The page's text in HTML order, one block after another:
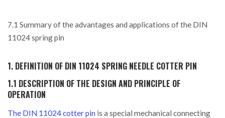
7.1 Summary of the advantages and applications of the DIN
11024 spring pin
1. DEFINITION OF DIN 11024 SPRING NEEDLE COTTER PIN
1.1 DESCRIPTION OF THE DESIGN AND PRINCIPLE OF
OPERATION
The DIN 11024 cotter pin is a special mechanical connecting